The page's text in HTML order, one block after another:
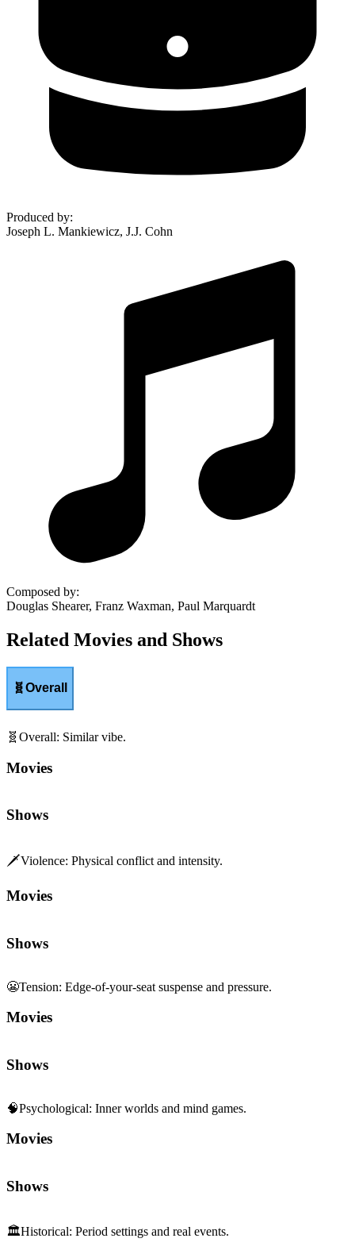
Produced by:
Joseph L. Mankiewicz, J.J. Cohn
Composed by:
Douglas Shearer, Franz Waxman, Paul Marquardt
Related Movies and Shows
🧬Overall
🧬 Overall: Similar vibe.
Movies
Shows
🗡️Violence: Physical conflict and intensity.
Movies
Shows
😬Tension: Edge-of-your-seat suspense and pressure.
Movies
Shows
🧠Psychological: Inner worlds and mind games.
Movies
Shows
🏛️Historical: Period settings and real events.